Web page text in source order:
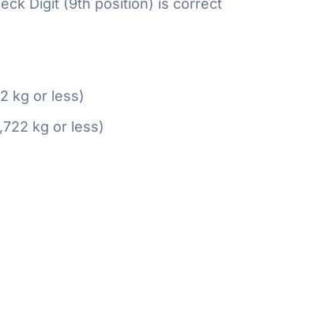
Digit (9th position) is correct
kg or less)
kg or less)